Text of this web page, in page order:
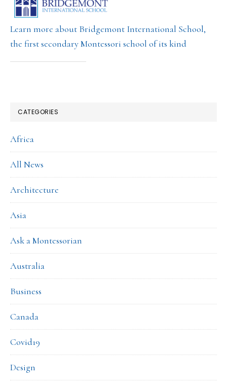
Learn more about Bridgemont International School,
the first secondary Montessori school of its kind
CATEGORIES
Africa
All News
Architecture
Asia
Ask a Montessorian
Australia
Business
Canada
Covid19
Design